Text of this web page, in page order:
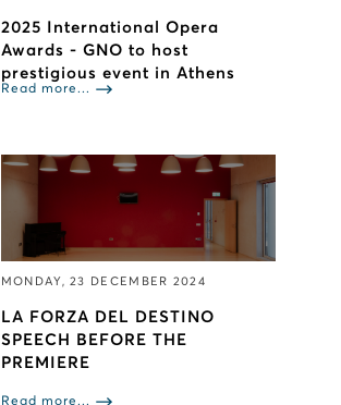
2025 International Opera
Awards - GNO to host
prestigious event in Athens
Read more...
MONDAY, 23 DECEMBER 2024
LA FORZA DEL DESTINO
SPEECH BEFORE THE
PREMIERE
Read more...